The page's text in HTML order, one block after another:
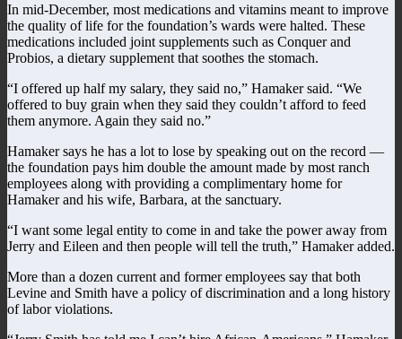
In mid-December, most medications and vitamins meant to improve
the quality of life for the foundation’s wards were halted. These
medications included joint supplements such as Conquer and
Probios, a dietary supplement that soothes the stomach.
“I offered up half my salary, they said no,” Hamaker said. “We
offered to buy grain when they said they couldn’t afford to feed
them anymore. Again they said no.”
Hamaker says he has a lot to lose by speaking out on the record —
the foundation pays him double the amount made by most ranch
employees along with providing a complimentary home for
Hamaker and his wife, Barbara, at the sanctuary.
“I want some legal entity to come in and take the power away from
Jerry and Eileen and then people will tell the truth,” Hamaker added.
More than a dozen current and former employees say that both
Levine and Smith have a policy of discrimination and a long history
of labor violations.